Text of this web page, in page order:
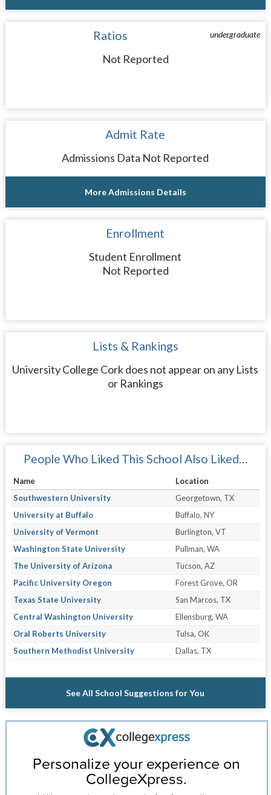
undergraduate
Ratios
Not Reported
Admit Rate
Admissions Data Not Reported
More Admissions Details
Enrollment
Student Enrollment
Not Reported
Lists & Rankings
University College Cork does not appear on any Lists
or Rankings
People Who Liked This School Also Liked…
Name
Location
Southwestern University
Georgetown, TX
University at Buffalo
Buffalo, NY
University of Vermont
Burlington, VT
Washington State University
Pullman, WA
The University of Arizona
Tucson, AZ
Pacific University Oregon
Forest Grove, OR
Texas State University
San Marcos, TX
Central Washington University
Ellensburg, WA
Oral Roberts University
Tulsa, OK
Southern Methodist University
Dallas, TX
See All School Suggestions for You
Personalize your experience on
CollegeXpress.